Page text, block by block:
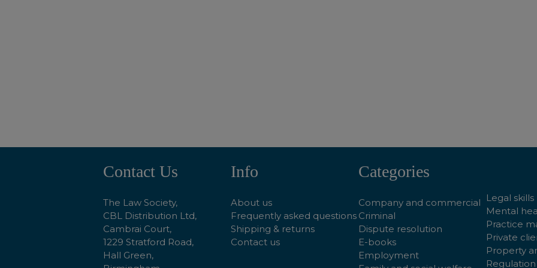
Contact Us
The Law Society,
CBL Distribution Ltd,
Cambrai Court,
1229 Stratford Road,
Hall Green,
Info
About us
Frequently asked questions
Shipping & returns
Contact us
Categories
Company and commercial
Criminal
Dispute resolution
E-books
Employment
Legal skills
Mental
Practice
Private
Property